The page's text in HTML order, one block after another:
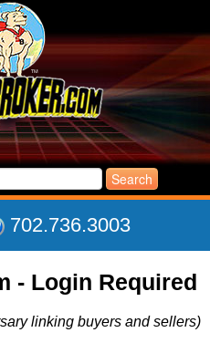
702.736.3003
IN
- Login Required
linking buyers and sellers)